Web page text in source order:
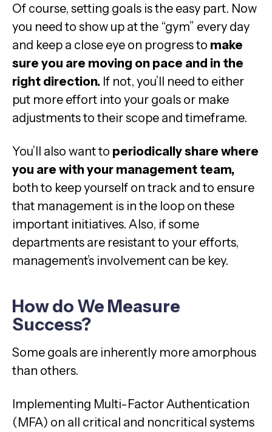
Of course, setting goals is the easy part. Now
you need to show up at the “gym” every day
and keep a close eye on progress to make
sure you are moving on pace and in the
right direction. If not, you’ll need to either
put more effort into your goals or make
adjustments to their scope and timeframe.
You’ll also want to periodically share where
you are with your management team,
both to keep yourself on track and to ensure
that management is in the loop on these
important initiatives. Also, if some
departments are resistant to your efforts,
management’s involvement can be key.
How do We Measure
Success?
Some goals are inherently more amorphous
than others.
Implementing Multi-Factor Authentication
(MFA) on all critical and noncritical systems